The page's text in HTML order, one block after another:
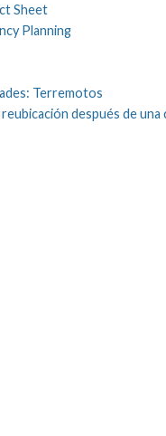
Sheet
Planning
Terremotos
después de